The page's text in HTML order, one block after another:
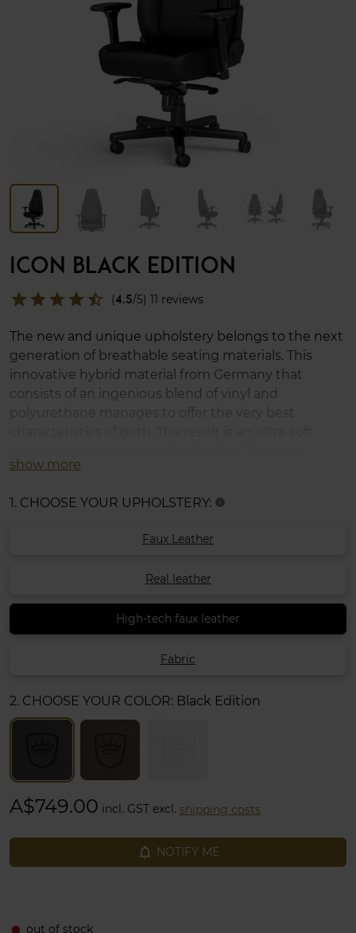
ICON BLACK EDITION
star_half
star
star
star
star (4.5/5) 11 reviews
The new and unique upholstery belongs to the next
generation of breathable seating materials. This
innovative hybrid material from Germany that
consists of an ingenious blend of vinyl and
polyurethane manages to offer the very best
cushion set included.
show more
1. CHOOSE YOUR UPHOLSTERY: info
Faux Leather
Real leather
High-tech faux leather
Fabric
2. CHOOSE YOUR COLOR: Black Edition
A$749.00 incl. GST excl. shipping costs
notifications_none NOTIFY ME
fiber_manual_record out of stock